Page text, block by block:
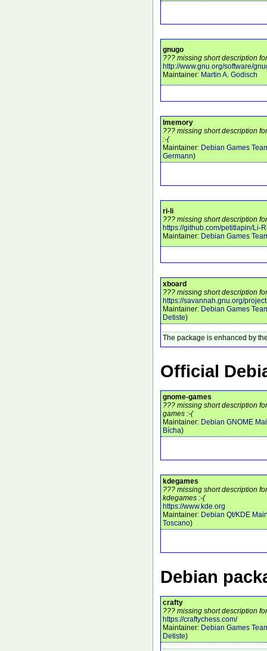
gnugo
??? missing short description
http://www.gnu.org/software/
Maintainer: Martin A. Godisch
lmemory
??? missing short description
:-(
Maintainer: Debian Games
Germann)
ri-li
??? missing short description
https://github.com/petitlapin/Li-
Maintainer: Debian Games
xboard
??? missing short description
https://savannah.gnu.org/
Maintainer: Debian Games
Detiste)
The package is enhanced by
Official
gnome-games
??? missing short description
games :-(
Maintainer: Debian GNOME
Bícha)
kdegames
??? missing short description
kdegames :-(
https://www.kde.org
Maintainer: Debian Qt/KDE
Toscano)
Debian
crafty
??? missing short description
https://craftychess.com/
Maintainer: Debian Games
Detiste)